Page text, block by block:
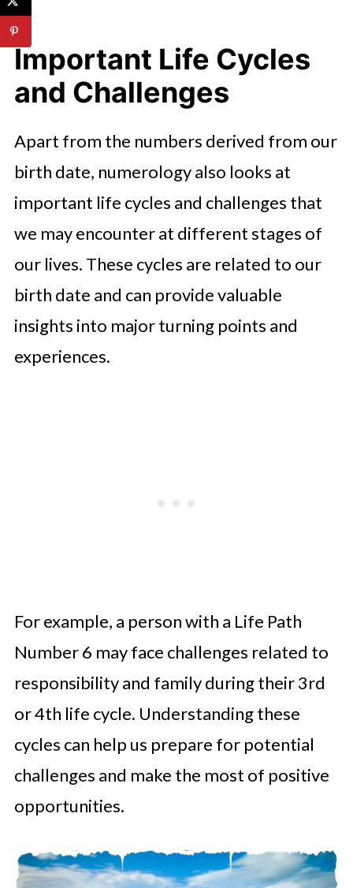
Important Life Cycles
and Challenges
Apart from the numbers derived from our
birth date, numerology also looks at
important life cycles and challenges that
we may encounter at different stages of
our lives. These cycles are related to our
birth date and can provide valuable
insights into major turning points and
experiences.
For example, a person with a Life Path
Number 6 may face challenges related to
responsibility and family during their 3rd
or 4th life cycle. Understanding these
cycles can help us prepare for potential
challenges and make the most of positive
opportunities.